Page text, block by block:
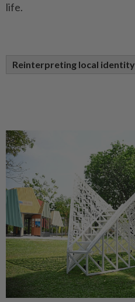
life.
Reinterpreting local identity